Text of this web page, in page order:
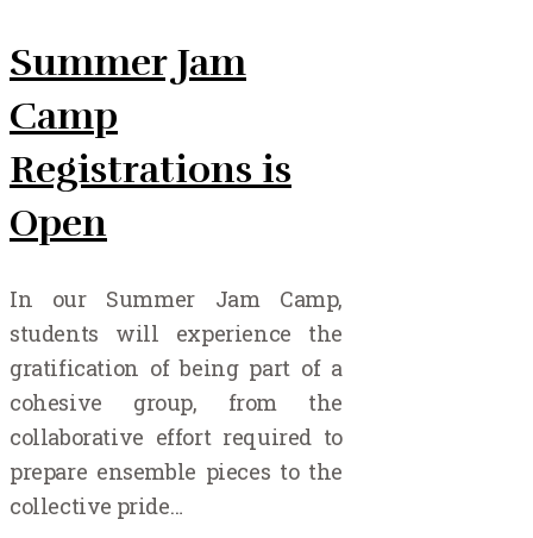
Summer Jam
Camp
Registrations is
Open
In our Summer Jam Camp,
students will experience the
gratification of being part of a
cohesive group, from the
collaborative effort required to
prepare ensemble pieces to the
collective pride…